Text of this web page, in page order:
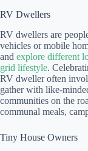
RV Dwellers
RV dwellers are
vehicles or mobile
and explore different
grid lifestyle.
RV dweller often
gather with like-
communities on the
communal meals,
Tiny House Owners